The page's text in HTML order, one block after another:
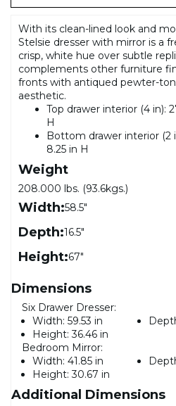
With its clean-lined look and
Stelsie dresser with mirror is a
crisp, white hue over subtle
complements other furniture
fronts with antiqued pewter-
aesthetic.
Top drawer interior (4 in):
H
Bottom drawer interior (2
8.25 in H
Weight
208.000 lbs. (93.6kgs.)
Width:58.5"
Depth:16.5"
Height:67"
Dimensions
Six Drawer Dresser:
Width: 59.53 in
Height: 36.46 in
Bedroom Mirror:
Width: 41.85 in
Height: 30.67 in
Additional Dimensions